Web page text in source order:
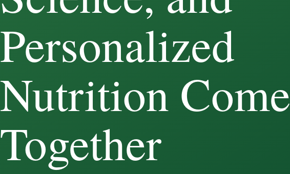
Personalized
Nutrition Come
Together